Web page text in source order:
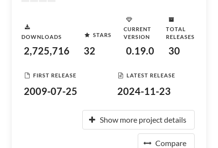
DOWNLOADS
2,725,716
STARS
32
CURRENT
VERSION
0.19.0
TOTAL
RELEASES
30
FIRST RELEASE
2009-07-25
LATEST RELEASE
2024-11-23
Show more project details
Compare